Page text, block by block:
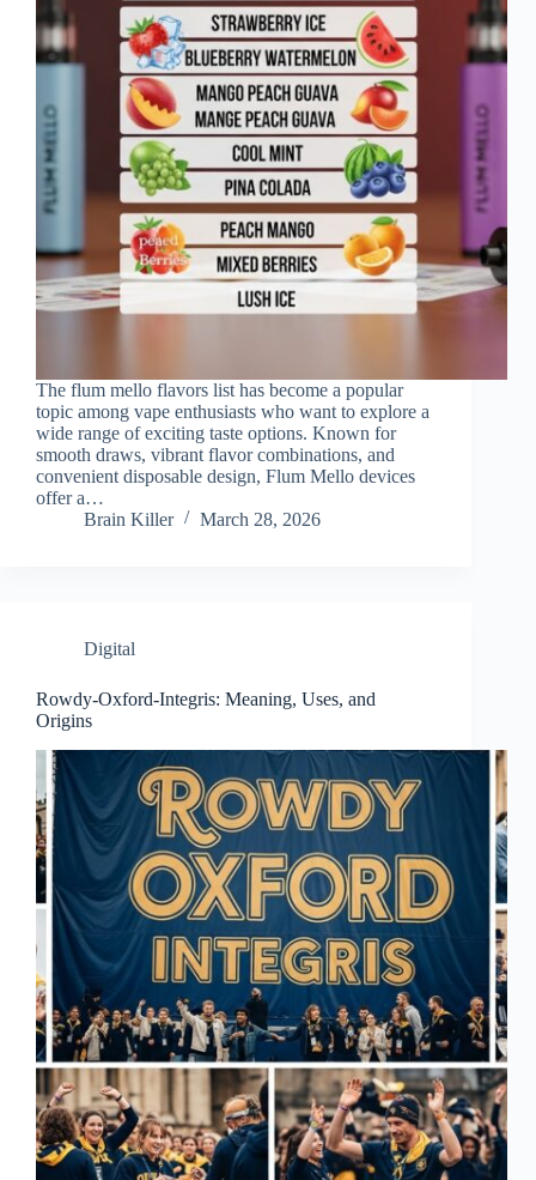
The flum mello flavors list has become a popular
topic among vape enthusiasts who want to explore a
wide range of exciting taste options. Known for
smooth draws, vibrant flavor combinations, and
convenient disposable design, Flum Mello devices
offer a…
Brain Killer
March 28, 2026
Digital
Rowdy-Oxford-Integris: Meaning, Uses, and
Origins